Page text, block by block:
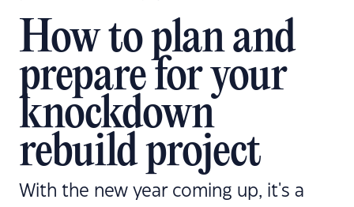
How to plan and
prepare for your
knockdown
rebuild project
With the new year coming up, it's a